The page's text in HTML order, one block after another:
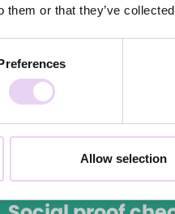
them or that they’ve
Allow selection
customers feel heard,
organic reach, as
visibility and reaches
expensive content
when creating content.
content that
to use in your marketing